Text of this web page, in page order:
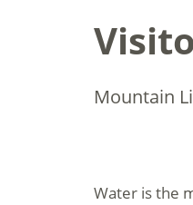
Mountain
Water is the